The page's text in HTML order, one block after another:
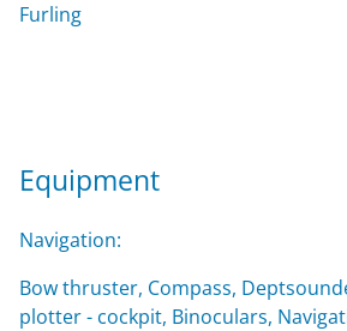
Furling
Equipment
Navigation:
Bow thruster, Compass,
plotter - cockpit, Binoculars,